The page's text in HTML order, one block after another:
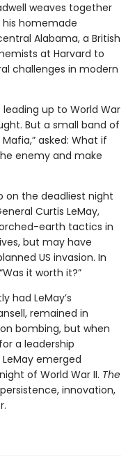
weaves together
homemade
Alabama, a British
at Harvard to
challenges in modern
up to World War
But a small band of
asked: What if
enemy and make
on the deadliest night
Curtis LeMay,
earth tactics in
but may have
US invasion. In
it worth it?”
had LeMay’s
remained in
bombing, but when
a leadership
emerged
of World War II. The
innovation,